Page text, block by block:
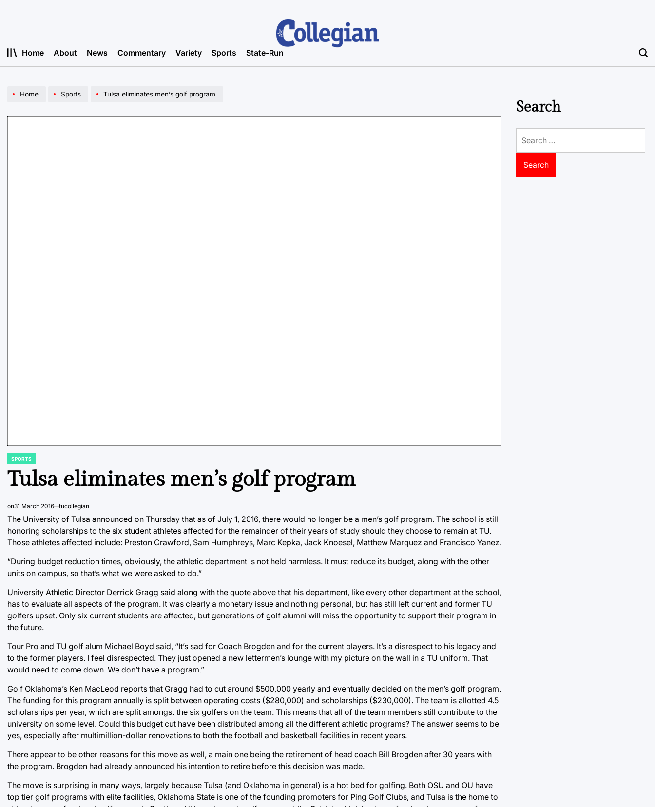
Home About News Commentary Variety Sports State-Run
Home Sports Tulsa eliminates men’s golf program
POSTED
SPORTS
Tulsa eliminates men’s golf program
on31 March 2016 tucollegian
The University of Tulsa announced on Thursday that as of July 1, 2016, there would no longer be a men’s golf program. The school is still
honoring scholarships to the six student athletes affected for the remainder of their years of study should they choose to remain at TU.
Those athletes affected include: Preston Crawford, Sam Humphreys, Marc Kepka, Jack Knoesel, Matthew Marquez and Francisco Yanez.
“During budget reduction times, obviously, the athletic department is not held harmless. It must reduce its budget, along with the other
units on campus, so that’s what we were asked to do.”
University Athletic Director Derrick Gragg said along with the quote above that his department, like every other department at the school,
has to evaluate all aspects of the program. It was clearly a monetary issue and nothing personal, but has still left current and former TU
golfers upset. Only six current students are affected, but generations of golf alumni will miss the opportunity to support their program in
the future.
Tour Pro and TU golf alum Michael Boyd said, “It’s sad for Coach Brogden and for the current players. It’s a disrespect to his legacy and
to the former players. I feel disrespected. They just opened a new lettermen’s lounge with my picture on the wall in a TU uniform. That
would need to come down. We don’t have a program.”
Golf Oklahoma’s Ken MacLeod reports that Gragg had to cut around $500,000 yearly and eventually decided on the men’s golf program.
The funding for this program annually is split between operating costs ($280,000) and scholarships ($230,000). The team is allotted 4.5
scholarships per year, which are split amongst the six golfers on the team. This means that all of the team members still contribute to the
university on some level. Could this budget cut have been distributed among all the different athletic programs? The answer seems to be
yes, especially after multimillion-dollar renovations to both the football and basketball facilities in recent years.
There appear to be other reasons for this move as well, a main one being the retirement of head coach Bill Brogden after 30 years with
the program. Brogden had already announced his intention to retire before this decision was made.
The move is surprising in many ways, largely because Tulsa (and Oklahoma in general) is a hot bed for golfing. Both OSU and OU have
top tier golf programs with elite facilities, Oklahoma State is one of the founding promoters for Ping Golf Clubs, and Tulsa is the home to
Search
for: